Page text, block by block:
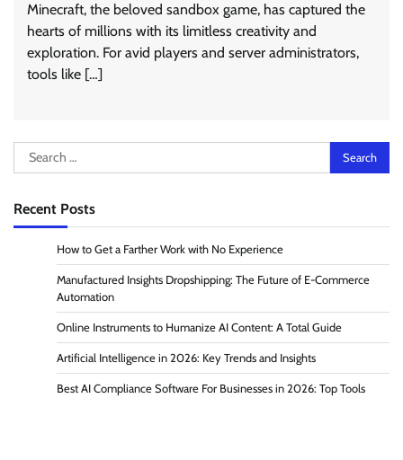
Minecraft, the beloved sandbox game, has captured the
hearts of millions with its limitless creativity and
exploration. For avid players and server administrators,
tools like […]
Search
for:
Recent Posts
How to Get a Farther Work with No Experience
Manufactured Insights Dropshipping: The Future of E-Commerce
Automation
Online Instruments to Humanize AI Content: A Total Guide
Artificial Intelligence in 2026: Key Trends and Insights
Best AI Compliance Software For Businesses in 2026: Top Tools